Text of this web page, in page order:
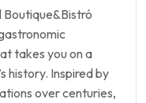
takes you on a
history. Inspired by
over centuries,